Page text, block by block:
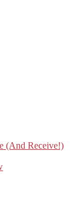
(And Receive!)